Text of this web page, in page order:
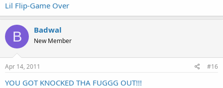
Well, I go to dance. Not get rubbed on haha
Click to expand...
Nice excuse.
Click to expand...
Well if you're so desperate, I suggest the strip club.
I suggest the treadmill.
Game over
Lil Flip-Game Over
B Badwal
New Member
Apr 14, 2011 #16
YOU GOT KNOCKED THA FUGGG OUT!!!